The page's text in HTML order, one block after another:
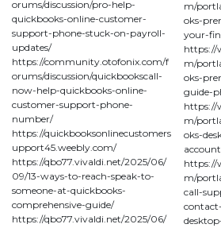
orums/discussion/pro-help-
quickbooks-online-customer-
support-phone-stuck-on-payroll-
updates/
https://community.otofonix.com/f
orums/discussion/quickbookscall-
now-help-quickbooks-online-
customer-support-phone-
number/
https://quickbooksonlinecustomers
upport45.weebly.com/
https://qbo77.vivaldi.net/2025/06/
09/13-ways-to-reach-speak-to-
someone-at-quickbooks-
comprehensive-guide/
https://qbo77.vivaldi.net/2025/06/
m/
oks-
your-
https://
m/
oks-
guide-
https://
m/
oks-
https://
m/
call-